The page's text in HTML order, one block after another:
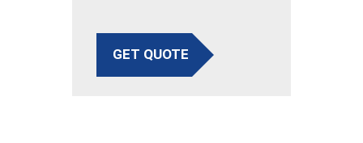
GET QUOTE